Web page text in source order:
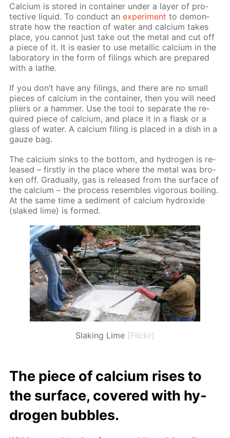
Cal­ci­um is stored in con­tain­er un­der a lay­er of pro­
tec­tive liq­uid. To con­duct anex­per­i­ment to demon­
strate how the re­ac­tion of wa­ter and cal­ci­um takes
place, you can­not just take out the met­al and cut off
a piece of it. It is eas­i­er to use metal­lic cal­ci­um in the
lab­o­ra­to­ry in the form of fil­ings which are pre­pared
with a lathe.
If you don’t have any fil­ings, and there are no small
pieces of cal­ci­um in the con­tain­er, then you will need
pli­ers or a ham­mer. Use the tool to sep­a­rate the re­
quired piece of cal­ci­um, and place it in a flask or a
glass of wa­ter. A cal­ci­um fil­ing is placed in a dish in a
gauze bag.
The cal­ci­um sinks to the bot­tom, and hy­dro­gen is re­
leased – first­ly in the place where the met­al was bro­
ken off. Grad­u­al­ly, gas is re­leased from the sur­face of
the cal­ci­um – the process re­sem­bles vig­or­ous boil­ing.
At the same time a sed­i­ment of cal­ci­um hy­drox­ide
(slaked lime) is formed.
Slaking Lime [Flickr]
The piece of cal­ci­um ris­es to
the sur­face, cov­ered with hy­
dro­gen bub­bles.